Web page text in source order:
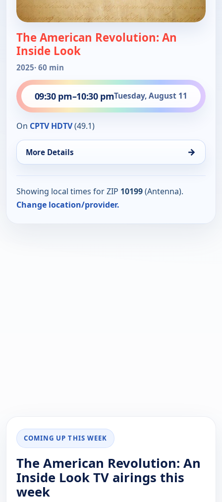
The American Revolution: An
Inside Look
2025· 60 min
09:30 pm–10:30 pmTuesday, August 11
On CPTV HDTV(49.1)
More Details →
Showing local times for ZIP 10199(Antenna).
Change location/provider.
COMING UP THIS WEEK
The American Revolution: An
Inside Look TV airings this
week